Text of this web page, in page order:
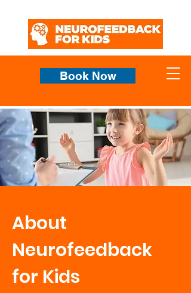
Book Now
About
Neurofeedback
for Kids